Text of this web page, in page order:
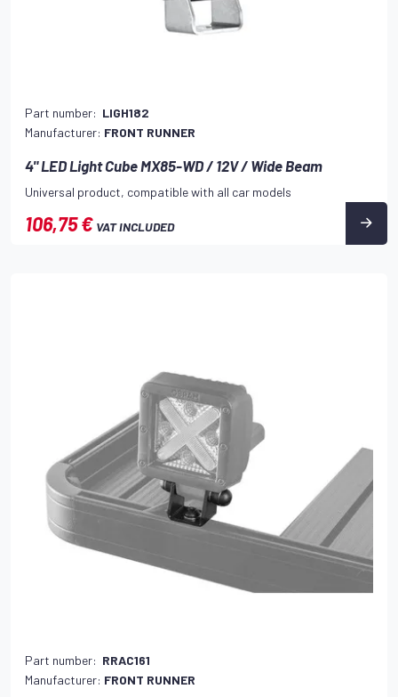
Part number: LIGH182
Manufacturer: FRONT RUNNER
4" LED Light Cube MX85-WD / 12V / Wide Beam
Universal product, compatible with all car models
106,75 € VAT INCLUDED
Part number: RRAC161
Manufacturer: FRONT RUNNER